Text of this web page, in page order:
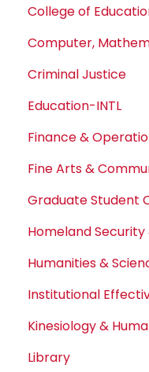
College of
Computer,
Criminal Justice
Education-INTL
Finance &
Fine Arts &
Graduate Student
Homeland
Humanities &
Institutional
Kinesiology &
Library